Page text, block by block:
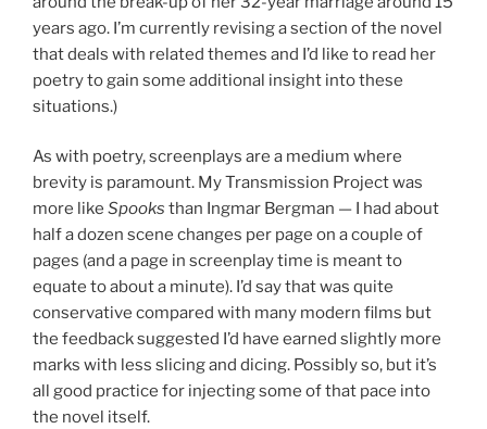
years ago. I’m currently revising a section of the novel
that deals with related themes and I’d like to read her
poetry to gain some additional insight into these
situations.)
As with poetry, screenplays are a medium where
brevity is paramount. My Transmission Project was
more like Spooks than Ingmar Bergman — I had about
half a dozen scene changes per page on a couple of
pages (and a page in screenplay time is meant to
equate to about a minute). I’d say that was quite
conservative compared with many modern films but
the feedback suggested I’d have earned slightly more
marks with less slicing and dicing. Possibly so, but it’s
all good practice for injecting some of that pace into
the novel itself.